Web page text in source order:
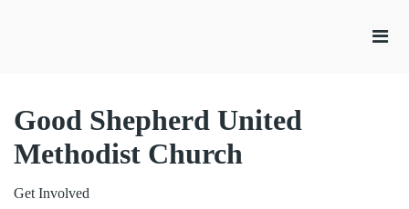
Good Shepherd United
Methodist Church
Get Involved